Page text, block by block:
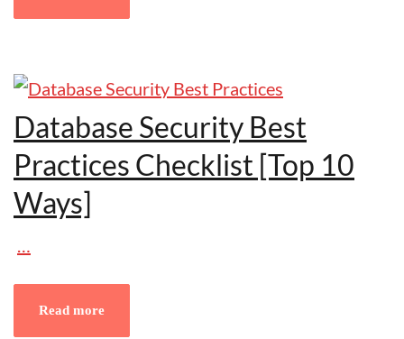
Database Security Best
Practices Checklist [Top 10
Ways]
Read more